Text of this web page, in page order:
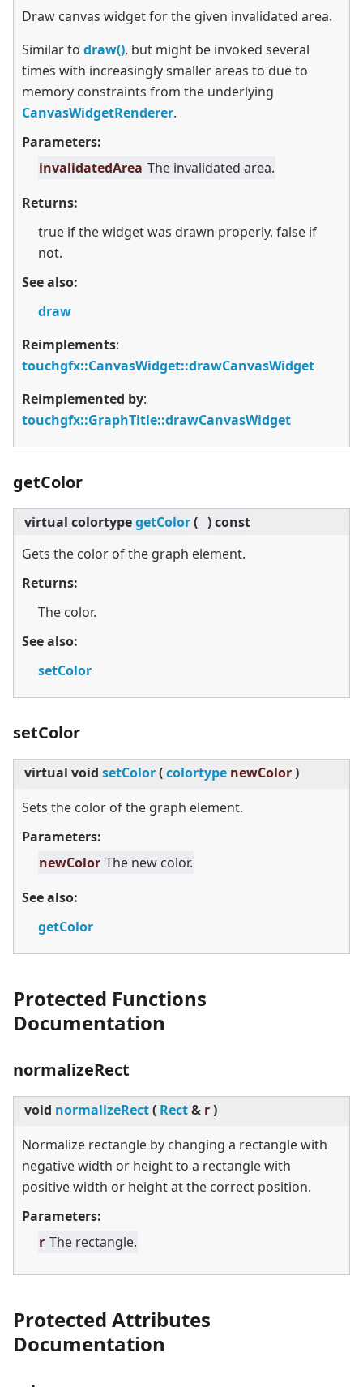
Draw canvas widget for the given invalidated area.
Similar to draw(), but might be invoked several
times with increasingly smaller areas to due to
memory constraints from the underlying
CanvasWidgetRenderer.
Parameters:
invalidatedArea The invalidated area.
Returns:
true if the widget was drawn properly, false if
not.
See also:
draw
Reimplements:
touchgfx::CanvasWidget::drawCanvasWidget
Reimplemented by:
touchgfx::GraphTitle::drawCanvasWidget
getColor
virtual colortypegetColor( )const
Gets the color of the graph element.
Returns:
The color.
See also:
setColor
setColor
virtual void setColor(colortype newColor)
Sets the color of the graph element.
Parameters:
newColor The new color.
See also:
getColor
Protected Functions
Documentation
normalizeRect
void normalizeRect( Rect& r)
Normalize rectangle by changing a rectangle with
negative width or height to a rectangle with
positive width or height at the correct position.
Parameters:
r The rectangle.
Protected Attributes
Documentation